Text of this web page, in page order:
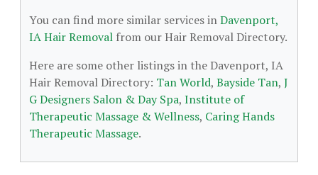
You can find more similar services inDavenport,
IA Hair Removal from our Hair Removal Directory.
Here are some other listings in the Davenport, IA
Hair Removal Directory: Tan World, Bayside Tan, J
G Designers Salon & Day Spa, Institute of
Therapeutic Massage & Wellness, Caring Hands
Therapeutic Massage.